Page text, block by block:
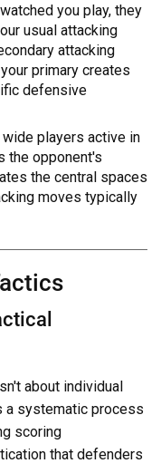
you play, they
usual attacking
attacking
primary creates
defensive
wide players active in
the opponent's
the central spaces
moves typically
about individual
a systematic process
scoring
that defenders